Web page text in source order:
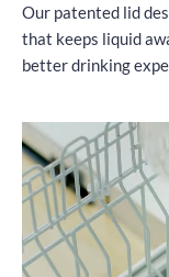
Our patented lid
that keeps liquid
better drinking